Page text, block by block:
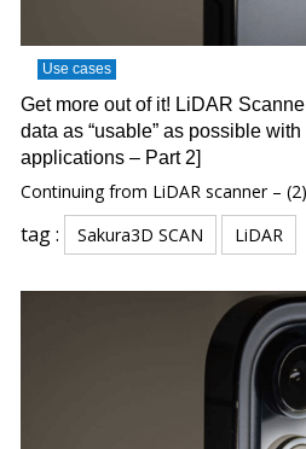
Use cases
Get more out of it! LiDAR
data as “usable” as possible
applications – Part 2]
Continuing from LiDAR scanner –
tag : Sakura3D SCAN LiDAR